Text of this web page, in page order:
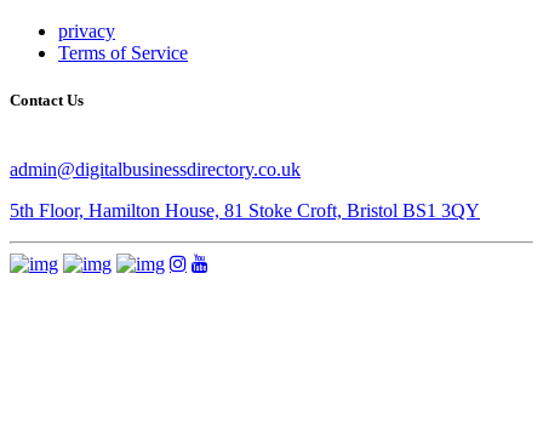
privacy
Terms of Service
Contact Us
admin@digitalbusinessdirectory.co.uk
5th Floor, Hamilton House, 81 Stoke Croft, Bristol BS1 3QY